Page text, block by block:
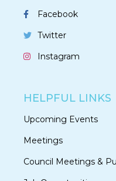
Facebook
Twitter
Instagram
HELPFUL LINKS
Upcoming Events
Meetings
Council Meetings &